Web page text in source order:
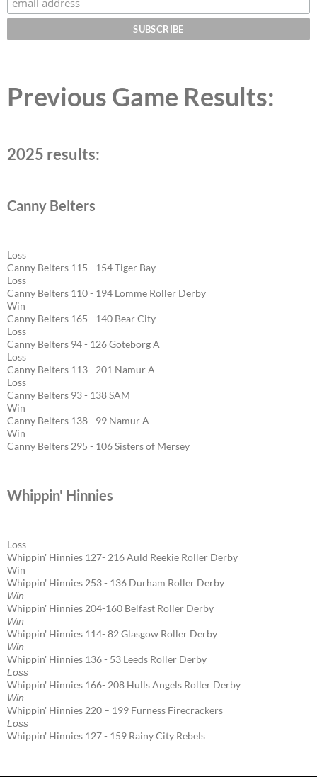
Previous Game Results:
2025 results:
Canny Belters
Loss
Canny Belters 115 - 154 Tiger Bay
Loss
Canny Belters 110 - 194 Lomme Roller Derby
Win
Canny Belters 165 - 140 Bear City
Loss
Canny Belters 94 - 126 Goteborg A
Loss
Canny Belters 113 - 201 Namur A
Loss
Canny Belters 93 - 138 SAM
Win
Canny Belters 138 - 99 Namur A
Win
Canny Belters 295 - 106 Sisters of Mersey
Whippin' Hinnies
Loss
Whippin' Hinnies 127- 216 Auld Reekie Roller Derby
Win
Whippin' Hinnies 253 - 136 Durham Roller Derby
Win
Whippin' Hinnies 204-160 Belfast Roller Derby
Win
Whippin' Hinnies 114- 82 Glasgow Roller Derby
Win
Whippin' Hinnies 136 - 53 Leeds Roller Derby
Loss
Whippin' Hinnies 166- 208 Hulls Angels Roller Derby
Win
Whippin' Hinnies 220 – 199 Furness Firecrackers
Loss
Whippin' Hinnies 127 - 159 Rainy City Rebels